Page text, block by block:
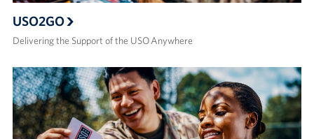
USO2GO
Delivering the Support of the USO Anywhere